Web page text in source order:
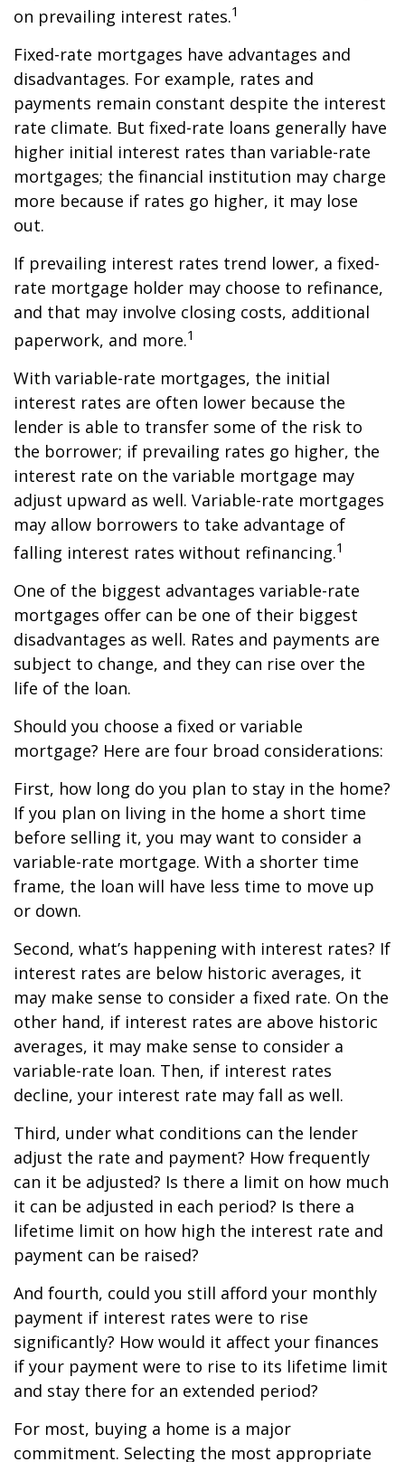
on prevailing interest rates.1
Fixed-rate mortgages have advantages and
disadvantages. For example, rates and
payments remain constant despite the interest
rate climate. But fixed-rate loans generally have
higher initial interest rates than variable-rate
mortgages; the financial institution may charge
more because if rates go higher, it may lose
out.
If prevailing interest rates trend lower, a fixed-
rate mortgage holder may choose to refinance,
and that may involve closing costs, additional
paperwork, and more.1
With variable-rate mortgages, the initial
interest rates are often lower because the
lender is able to transfer some of the risk to
the borrower; if prevailing rates go higher, the
interest rate on the variable mortgage may
adjust upward as well. Variable-rate mortgages
may allow borrowers to take advantage of
falling interest rates without refinancing.1
One of the biggest advantages variable-rate
mortgages offer can be one of their biggest
disadvantages as well. Rates and payments are
subject to change, and they can rise over the
life of the loan.
Should you choose a fixed or variable
mortgage? Here are four broad considerations:
First, how long do you plan to stay in the home?
If you plan on living in the home a short time
before selling it, you may want to consider a
variable-rate mortgage. With a shorter time
frame, the loan will have less time to move up
or down.
Second, what’s happening with interest rates? If
interest rates are below historic averages, it
may make sense to consider a fixed rate. On the
other hand, if interest rates are above historic
averages, it may make sense to consider a
variable-rate loan. Then, if interest rates
decline, your interest rate may fall as well.
Third, under what conditions can the lender
adjust the rate and payment? How frequently
can it be adjusted? Is there a limit on how much
it can be adjusted in each period? Is there a
lifetime limit on how high the interest rate and
payment can be raised?
And fourth, could you still afford your monthly
payment if interest rates were to rise
significantly? How would it affect your finances
if your payment were to rise to its lifetime limit
and stay there for an extended period?
For most, buying a home is a major
commitment. Selecting the most appropriate